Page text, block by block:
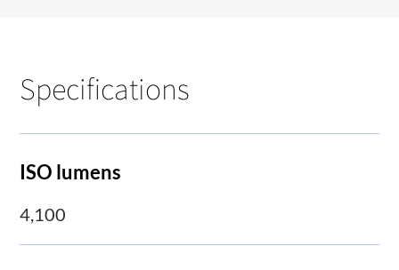
Specifications
ISO lumens
4,100